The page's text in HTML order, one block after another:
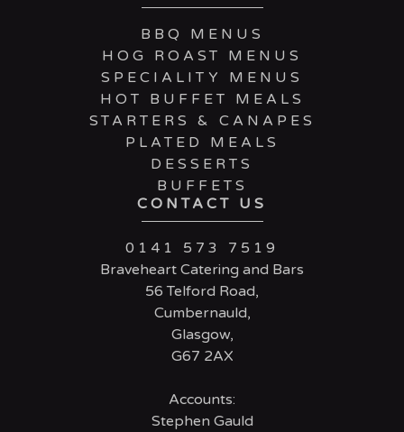
BBQ MENUS
HOG ROAST MENUS
SPECIALITY MENUS
HOT BUFFET MEALS
STARTERS & CANAPES
PLATED MEALS
DESSERTS
BUFFETS
CONTACT US
0141 573 7519
Braveheart Catering and Bars
56 Telford Road,
Cumbernauld,
Glasgow,
G67 2AX
Accounts:
Stephen Gauld